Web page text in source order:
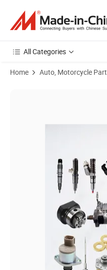
All Categories
Home Auto, Motorcycle